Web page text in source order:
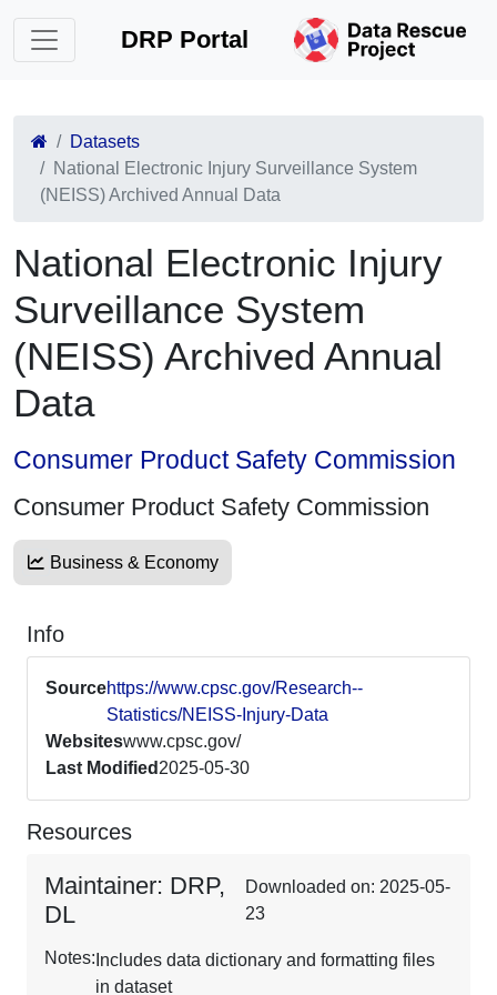
DRP Portal
Datasets
National Electronic Injury Surveillance System
(NEISS) Archived Annual Data
National Electronic Injury
Surveillance System
(NEISS) Archived Annual
Data
Consumer Product Safety Commission
Consumer Product Safety Commission
Business & Economy
Info
Sourcehttps://www.cpsc.gov/Research--
Statistics/NEISS-Injury-Data
Websiteswww.cpsc.gov/
Last Modified 2025-05-30
Resources
Maintainer: DRP,
DL
Downloaded on: 2025-05-
23
Notes: Includes data dictionary and formatting files
in dataset